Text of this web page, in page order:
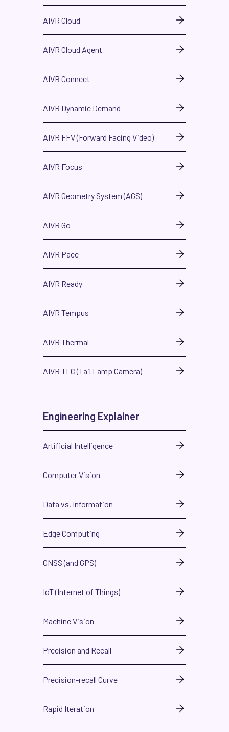
AIVR Cloud
AIVR Cloud Agent
AIVR Connect
AIVR Dynamic Demand
AIVR FFV (Forward Facing Video)
AIVR Focus
AIVR Geometry System (AGS)
AIVR Go
AIVR Pace
AIVR Ready
AIVR Tempus
AIVR Thermal
AIVR TLC (Tail Lamp Camera)
Engineering Explainer
Artificial Intelligence
Computer Vision
Data vs. Information
Edge Computing
GNSS (and GPS)
IoT (Internet of Things)
Machine Vision
Precision and Recall
Precision-recall Curve
Rapid Iteration